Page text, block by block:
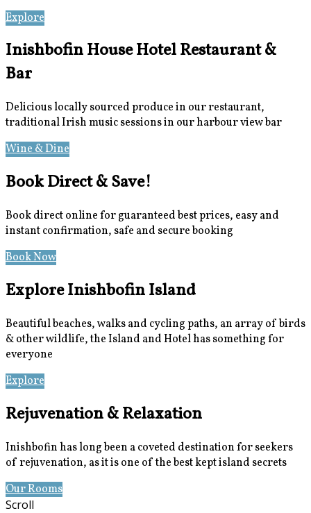
Explore
Inishbofin House Hotel Restaurant &
Bar
Delicious locally sourced produce in our restaurant,
traditional Irish music sessions in our harbour view bar
Wine & Dine
Book Direct & Save!
Book direct online for guaranteed best prices, easy and
instant confirmation, safe and secure booking
Book Now
Explore Inishbofin Island
Beautiful beaches, walks and cycling paths, an array of birds
& other wildlife, the Island and Hotel has something for
everyone
Explore
Rejuvenation & Relaxation
Inishbofin has long been a coveted destination for seekers
of rejuvenation, as it is one of the best kept island secrets
Our Rooms
Scroll